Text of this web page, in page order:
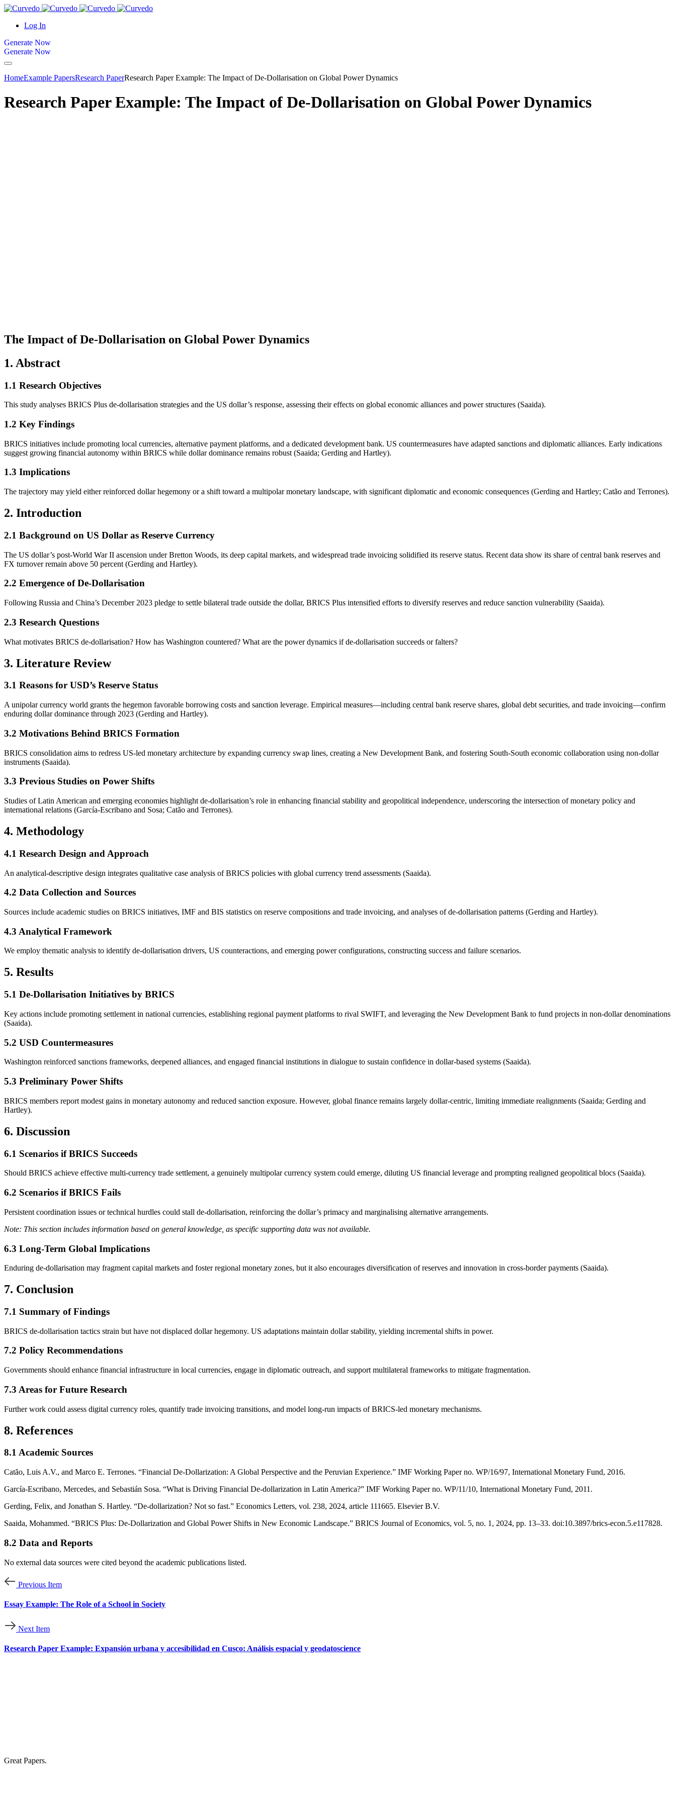
content
Log In
Generate Now
Generate Now
HomeExample PapersResearch PaperResearch Paper Example: The Impact of De-Dollarisation on Global Power Dynamics
Research Paper Example: The Impact of De-Dollarisation on Global Power Dynamics
The Impact of De-Dollarisation on Global Power Dynamics
1. Abstract
1.1 Research Objectives
This study analyses BRICS Plus de-dollarisation strategies and the US dollar’s response, assessing their effects on global economic alliances and power structures (Saaida).
1.2 Key Findings
BRICS initiatives include promoting local currencies, alternative payment platforms, and a dedicated development bank. US countermeasures have adapted sanctions and diplomatic alliances. Early indications
suggest growing financial autonomy within BRICS while dollar dominance remains robust (Saaida; Gerding and Hartley).
1.3 Implications
The trajectory may yield either reinforced dollar hegemony or a shift toward a multipolar monetary landscape, with significant diplomatic and economic consequences (Gerding and Hartley; Catão and Terrones).
2. Introduction
2.1 Background on US Dollar as Reserve Currency
The US dollar’s post-World War II ascension under Bretton Woods, its deep capital markets, and widespread trade invoicing solidified its reserve status. Recent data show its share of central bank reserves and
FX turnover remain above 50 percent (Gerding and Hartley).
2.2 Emergence of De-Dollarisation
Following Russia and China’s December 2023 pledge to settle bilateral trade outside the dollar, BRICS Plus intensified efforts to diversify reserves and reduce sanction vulnerability (Saaida).
2.3 Research Questions
What motivates BRICS de-dollarisation? How has Washington countered? What are the power dynamics if de-dollarisation succeeds or falters?
3. Literature Review
3.1 Reasons for USD’s Reserve Status
A unipolar currency world grants the hegemon favorable borrowing costs and sanction leverage. Empirical measures—including central bank reserve shares, global debt securities, and trade invoicing—confirm
enduring dollar dominance through 2023 (Gerding and Hartley).
3.2 Motivations Behind BRICS Formation
BRICS consolidation aims to redress US-led monetary architecture by expanding currency swap lines, creating a New Development Bank, and fostering South-South economic collaboration using non-dollar
instruments (Saaida).
3.3 Previous Studies on Power Shifts
Studies of Latin American and emerging economies highlight de-dollarisation’s role in enhancing financial stability and geopolitical independence, underscoring the intersection of monetary policy and
international relations (García-Escribano and Sosa; Catão and Terrones).
4. Methodology
4.1 Research Design and Approach
An analytical-descriptive design integrates qualitative case analysis of BRICS policies with global currency trend assessments (Saaida).
4.2 Data Collection and Sources
Sources include academic studies on BRICS initiatives, IMF and BIS statistics on reserve compositions and trade invoicing, and analyses of de-dollarisation patterns (Gerding and Hartley).
4.3 Analytical Framework
We employ thematic analysis to identify de-dollarisation drivers, US counteractions, and emerging power configurations, constructing success and failure scenarios.
5. Results
5.1 De-Dollarisation Initiatives by BRICS
Key actions include promoting settlement in national currencies, establishing regional payment platforms to rival SWIFT, and leveraging the New Development Bank to fund projects in non-dollar denominations
(Saaida).
5.2 USD Countermeasures
Washington reinforced sanctions frameworks, deepened alliances, and engaged financial institutions in dialogue to sustain confidence in dollar-based systems (Saaida).
5.3 Preliminary Power Shifts
BRICS members report modest gains in monetary autonomy and reduced sanction exposure. However, global finance remains largely dollar-centric, limiting immediate realignments (Saaida; Gerding and
Hartley).
6. Discussion
6.1 Scenarios if BRICS Succeeds
Should BRICS achieve effective multi-currency trade settlement, a genuinely multipolar currency system could emerge, diluting US financial leverage and prompting realigned geopolitical blocs (Saaida).
6.2 Scenarios if BRICS Fails
Persistent coordination issues or technical hurdles could stall de-dollarisation, reinforcing the dollar’s primacy and marginalising alternative arrangements.
Note: This section includes information based on general knowledge, as specific supporting data was not available.
6.3 Long-Term Global Implications
Enduring de-dollarisation may fragment capital markets and foster regional monetary zones, but it also encourages diversification of reserves and innovation in cross-border payments (Saaida).
7. Conclusion
7.1 Summary of Findings
BRICS de-dollarisation tactics strain but have not displaced dollar hegemony. US adaptations maintain dollar stability, yielding incremental shifts in power.
7.2 Policy Recommendations
Governments should enhance financial infrastructure in local currencies, engage in diplomatic outreach, and support multilateral frameworks to mitigate fragmentation.
7.3 Areas for Future Research
Further work could assess digital currency roles, quantify trade invoicing transitions, and model long-run impacts of BRICS-led monetary mechanisms.
8. References
8.1 Academic Sources
Catão, Luis A.V., and Marco E. Terrones. “Financial De-Dollarization: A Global Perspective and the Peruvian Experience.” IMF Working Paper no. WP/16/97, International Monetary Fund, 2016.
García-Escribano, Mercedes, and Sebastián Sosa. “What is Driving Financial De-dollarization in Latin America?” IMF Working Paper no. WP/11/10, International Monetary Fund, 2011.
Gerding, Felix, and Jonathan S. Hartley. “De-dollarization? Not so fast.” Economics Letters, vol. 238, 2024, article 111665. Elsevier B.V.
Saaida, Mohammed. “BRICS Plus: De-Dollarization and Global Power Shifts in New Economic Landscape.” BRICS Journal of Economics, vol. 5, no. 1, 2024, pp. 13–33. doi:10.3897/brics-econ.5.e117828.
8.2 Data and Reports
No external data sources were cited beyond the academic publications listed.
Previous Item
Essay Example: The Role of a School in Society
Next Item
Research Paper Example: Expansión urbana y accesibilidad en Cusco: Análisis espacial y geodatoscience
Great Papers.